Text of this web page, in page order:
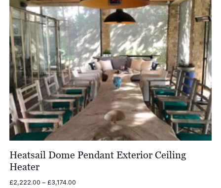
Heatsail Dome Pendant Exterior Ceiling
Heater
£2,222.00 – £3,174.00Price